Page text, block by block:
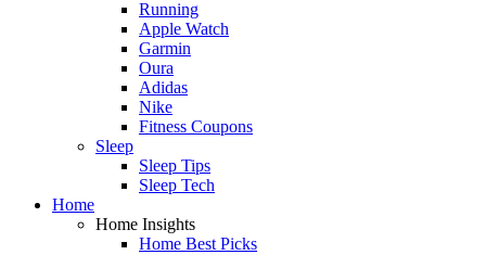
Running
Apple Watch
Garmin
Oura
Adidas
Nike
Fitness Coupons
Sleep
Sleep Tips
Sleep Tech
Home
Home Insights
Home Best Picks